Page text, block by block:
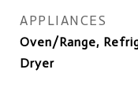
APPLIANCES
Oven/Range,
Dryer